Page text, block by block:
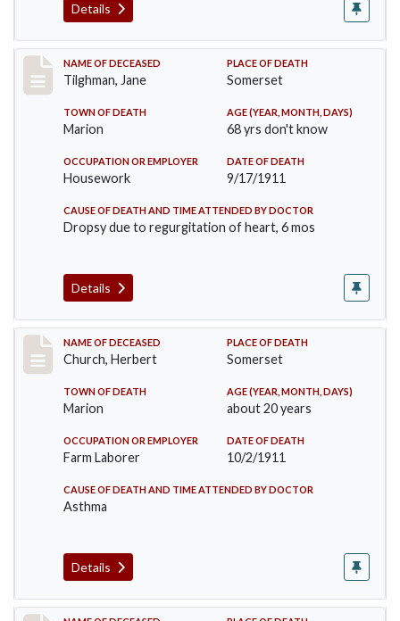
Details
Record #580
NAME OF DECEASED
Tilghman, Jane
PLACE OF DEATH
Somerset
TOWN OF DEATH
Marion
AGE (YEAR, MONTH, DAYS)
68 yrs don't know
OCCUPATION OR EMPLOYER
Housework
DATE OF DEATH
9/17/1911
CAUSE OF DEATH AND TIME ATTENDED BY DOCTOR
Dropsy due to regurgitation of heart, 6 mos
Details
Record #598
NAME OF DECEASED
Church, Herbert
PLACE OF DEATH
Somerset
TOWN OF DEATH
Marion
AGE (YEAR, MONTH, DAYS)
about 20 years
OCCUPATION OR EMPLOYER
Farm Laborer
DATE OF DEATH
10/2/1911
CAUSE OF DEATH AND TIME ATTENDED BY DOCTOR
Asthma
Details